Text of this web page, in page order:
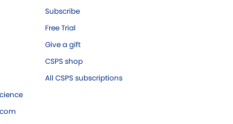
Subscribe
Free Trial
Give a gift
CSPS shop
All CSPS subscriptions